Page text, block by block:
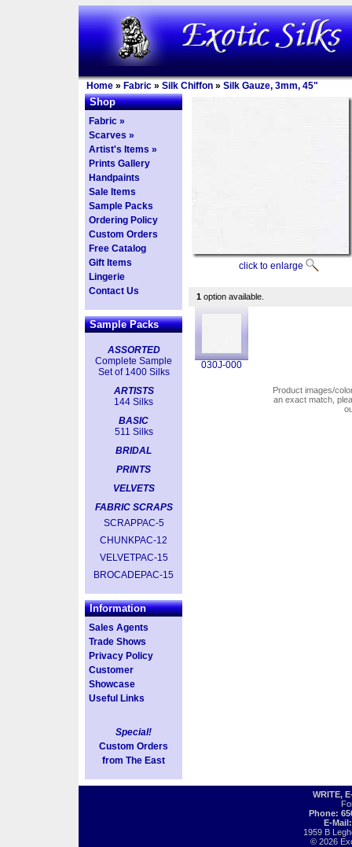
Home » Fabric » Silk Chiffon » Silk Gauze, 3mm, 45"
Shop
Fabric »
Scarves »
Artist's Items »
Prints Gallery
Handpaints
Sale Items
Sample Packs
Ordering Policy
Custom Orders
Free Catalog
Gift Items
Lingerie
Contact Us
Sample Packs
ASSORTED
Complete Sample
Set of 1400 Silks
ARTISTS
144 Silks
BASIC
511 Silks
BRIDAL
PRINTS
VELVETS
FABRIC SCRAPS
SCRAPPAC-5
CHUNKPAC-12
VELVETPAC-15
BROCADEPAC-15
Information
Sales Agents
Trade Shows
Privacy Policy
Customer
Showcase
Useful Links
Special!
Custom Orders
from The East
click to enlarge
1 option available.
030J-000
Product images/
an exact match,
WRITE,
Phone:
E-
1959 B
© 2026